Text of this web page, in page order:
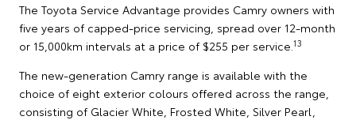
The Toyota Service Advantage provides Camry owners with
five years of capped-price servicing, spread over 12-month
or 15,000km intervals at a price of $255 per service. 13
The new-generation Camry range is available with the
choice of eight exterior colours offered across the range,
consisting of Glacier White, Frosted White, Silver Pearl,